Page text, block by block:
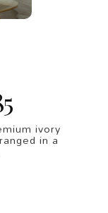
ivory
in a